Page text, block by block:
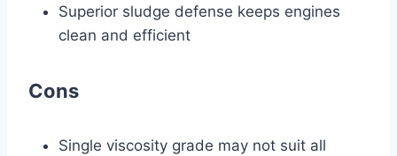
Superior sludge defense keeps engines
clean and efficient
Cons
Single viscosity grade may not suit all